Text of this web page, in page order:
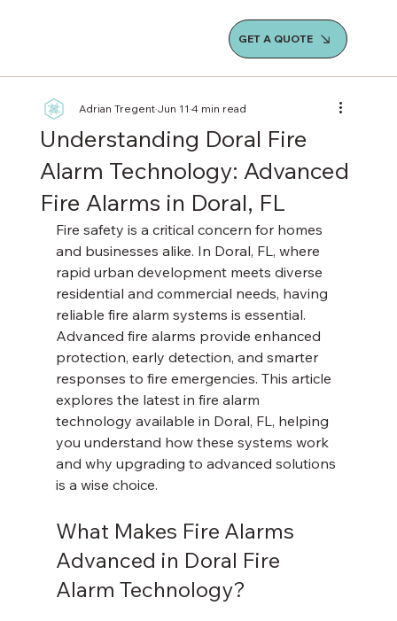
GET A QUOTE
Understanding Doral Fire
Alarm Technology: Advanced
Fire Alarms in Doral, FL
Adrian TregentJun 11 4 min read
Fire safety is a critical concern for homes
and businesses alike. In Doral, FL, where
rapid urban development meets diverse
residential and commercial needs, having
reliable fire alarm systems is essential.
Advanced fire alarms provide enhanced
protection, early detection, and smarter
responses to fire emergencies. This article
explores the latest in fire alarm
technology available in Doral, FL, helping
you understand how these systems work
and why upgrading to advanced solutions
is a wise choice.
What Makes Fire Alarms
Advanced in Doral Fire
Alarm Technology?